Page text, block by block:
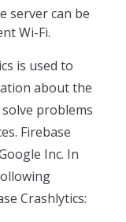
server can be
Wi-Fi.
is used to
about the
problems
Firebase
Inc. In
Crashlytics: